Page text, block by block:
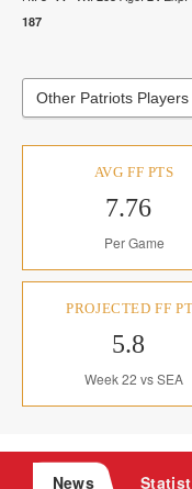
187
Other Patriots Players
AVG FF PTS
7.76
Per Game
PROJECTED FF
5.8
Week 22 vs SEA
News